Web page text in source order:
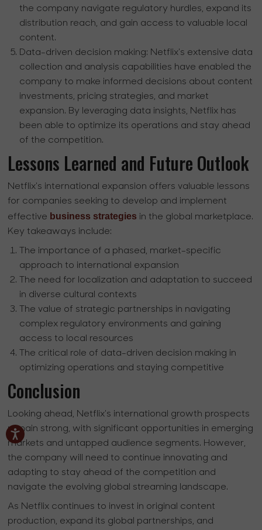
the company navigate regulatory hurdles, expand its
distribution reach, and gain access to valuable local
content.
Data-driven decision making: Netflix's extensive data
collection and analysis capabilities have enabled the
company to make informed decisions about content
investments, pricing strategies, and market
expansion. By leveraging data insights, Netflix has
been able to optimize its operations and stay ahead
of the competition.
Lessons Learned and Future Outlook
Netflix's international expansion offers valuable lessons
for companies seeking to develop and implement
effective business strategies in the global marketplace.
Key takeaways include:
The importance of a phased, market-specific
approach to international expansion
The need for localization and adaptation to succeed
in diverse cultural contexts
The value of strategic partnerships in navigating
complex regulatory environments and gaining
access to local resources
The critical role of data-driven decision making in
optimizing operations and staying competitive
Conclusion
Looking ahead, Netflix's international growth prospects
remain strong, with significant opportunities in emerging
markets and untapped audience segments. However,
the company will need to continue innovating and
adapting to stay ahead of the competition and
navigate the evolving global streaming landscape.
As Netflix continues to invest in original content
production, expand its global partnerships, and